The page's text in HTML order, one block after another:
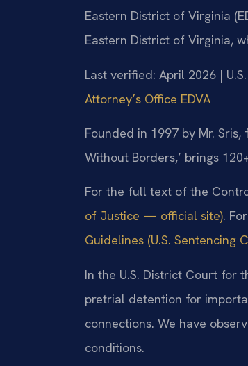
Eastern District of Virginia
Eastern District of Virginia,
Last verified: April 2026 |
Attorney’s Office EDVA
Founded in 1997 by Mr.
Without Borders,’ brings
For the full text of the
of Justice — official site).
Guidelines (U.S.
In the U.S. District Court for
pretrial detention for
connections. We have
conditions.